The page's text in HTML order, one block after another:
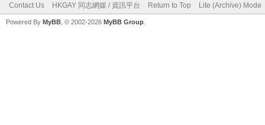
Contact Us HKGAY 同志網媒 / 資訊平台 Return to Top Lite (Archive) Mode
Powered By MyBB , © 2002-2026 MyBB Group